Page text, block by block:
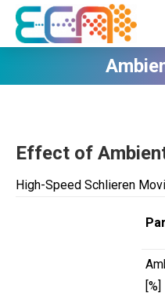
Effect of
High-Speed Schlieren
[%]